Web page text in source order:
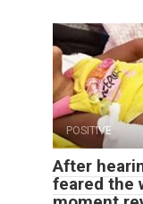
POSITIVE
After
feared the